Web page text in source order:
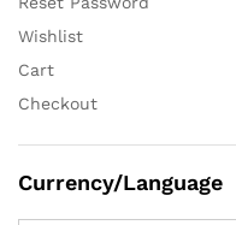
Wishlist
Cart
Checkout
Currency/Language